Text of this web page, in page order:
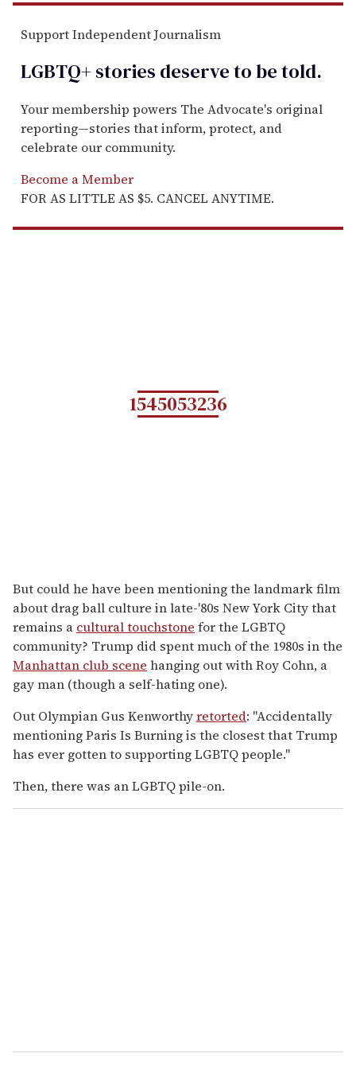
Support Independent Journalism
LGBTQ+ stories deserve to betold.
Your membership powers The Advocate's original
reporting—stories that inform, protect, and
celebrate our community.
Become a Member
FOR AS LITTLE AS $5. CANCEL ANYTIME.
1545053236
But could he have been mentioning the landmark film
about drag ball culture in late-'80s New York City that
remains a cultural touchstone for the LGBTQ
community? Trump did spent much of the 1980s in the
Manhattan club scene hanging out with Roy Cohn, a
gay man (though a self-hating one).
Out Olympian Gus Kenworthyretorted: "Accidentally
mentioning Paris Is Burning is the closest that Trump
has ever gotten to supporting LGBTQ people."
Then, there was an LGBTQ pile-on.